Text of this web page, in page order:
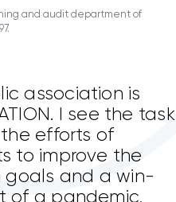
and audit department of
association is
I see the task
efforts of
to improve the
and a win-
of a pandemic,